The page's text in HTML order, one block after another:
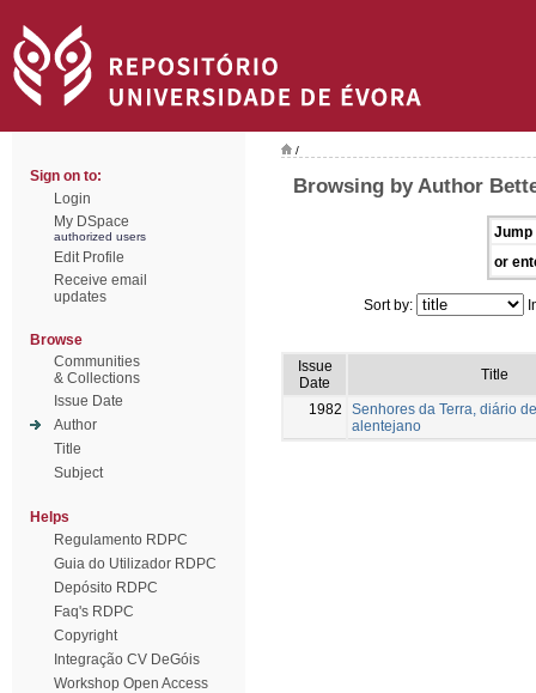
Sign on to:
Login
My DSpace
authorized users
Edit Profile
Receive email
updates
Browse
Communities
& Collections
Issue Date
Author
Title
Subject
Helps
Regulamento RDPC
Guia do Utilizador RDPC
Depósito RDPC
Faq's RDPC
Copyright
Integração CV DeGóis
Workshop Open Access
/
Browsing by Author
Jump
or
Sort by:
Issue
Date
Title
1982
Senhores da Terra, diário
alentejano